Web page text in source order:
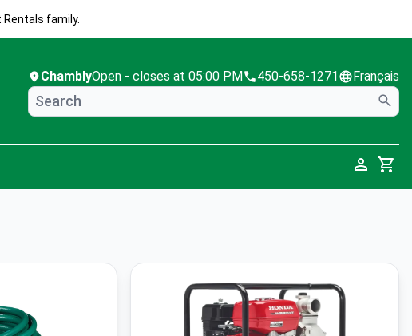
family.
ChamblyOpen - closes at 05:00 PM 450-658-1271 Français
Cart